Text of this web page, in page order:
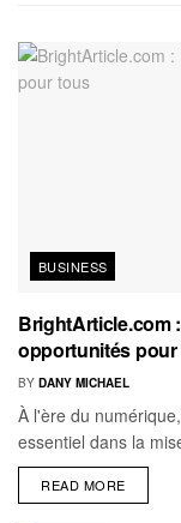
BUSINESS
BrightArticle.com
opportunités
BY DANY MICHAEL
À l'ère du
essentiel dans la
READ MORE